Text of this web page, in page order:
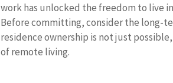
work has unlocked the freedom to live
Before committing, consider the long-
residence ownership is not just
of remote living.